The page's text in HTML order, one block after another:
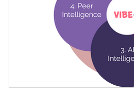
Events & Conversations